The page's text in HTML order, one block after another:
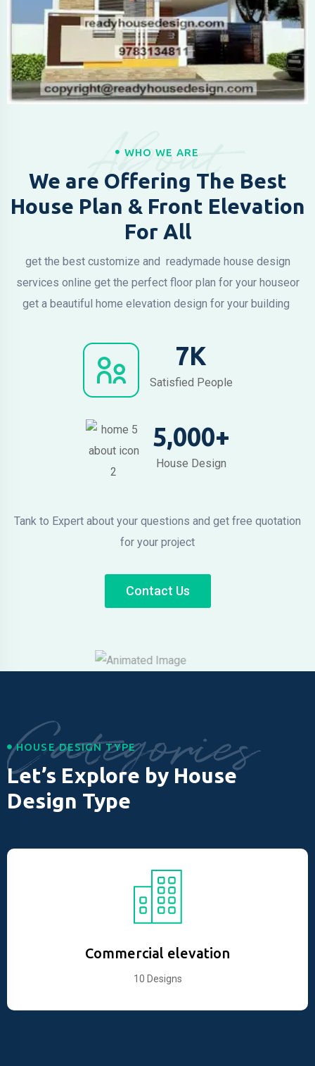
About
WHO WE ARE
We are Offering The Best
House Plan & Front Elevation
For All
get the best customize and readymade house design
services online get the perfect floor plan for your houseor
get a beautiful home elevation design for your building
Satisfied People
7K
House Design
5,000+
Tank to Expert about your questions and get free quotation
for your project
Contact Us
Categories
HOUSE DESIGN TYPE
Let’s Explore by House
Design Type
Commercial elevation
10 Designs